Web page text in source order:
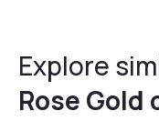
Explore
Rose